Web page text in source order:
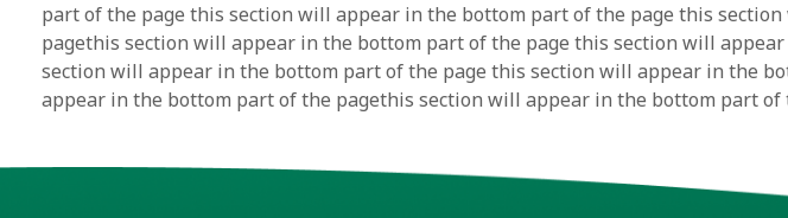
part of the page this section will appear in the bottom part of the page this
pagethis section will appear in the bottom part of the page this section will
section will appear in the bottom part of the page this section will appear in the
appear in the bottom part of the pagethis section will appear in the bottom part of